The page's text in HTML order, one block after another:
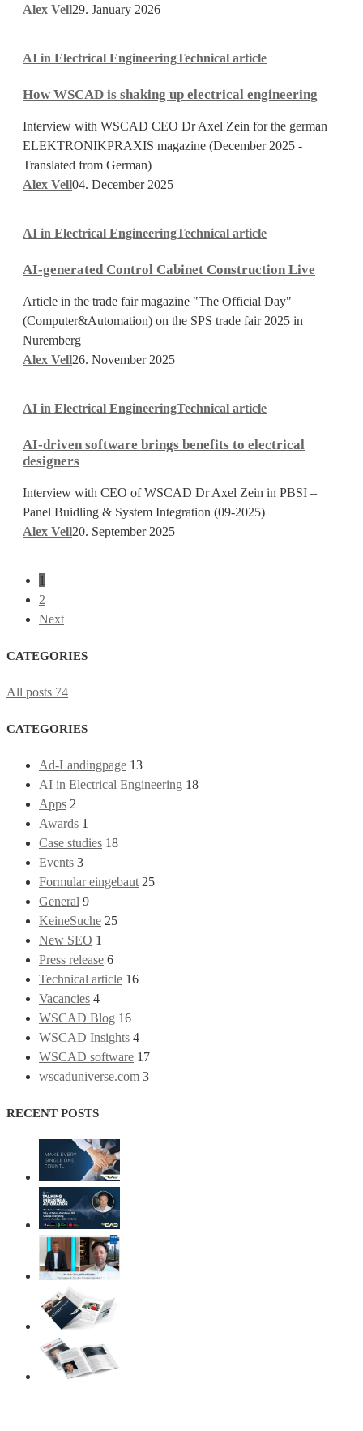
created
Alex Vell29. January 2026
WSCAD
shaking
electrical
engineering
AI in Electrical EngineeringTechnical article
How WSCAD is shaking up electrical engineering
Interview with WSCAD CEO Dr Axel Zein for the german
ELEKTRONIKPRAXIS magazine (December 2025 -
Translated from German)
Alex Vell04. December 2025
generated
Cabinet
Construction
Live
AI in Electrical EngineeringTechnical article
AI-generated Control Cabinet Construction Live
Article in the trade fair magazine "The Official Day"
(Computer&Automation) on the SPS trade fair 2025 in
Nuremberg
Alex Vell26. November 2025
driven
brings
electrical
designers
AI in Electrical EngineeringTechnical article
AI-driven software brings benefits to electrical
designers
Interview with CEO of WSCAD Dr Axel Zein in PBSI –
Panel Buidling & System Integration (09-2025)
Alex Vell20. September 2025
1
2
Next
CATEGORIES
All posts 74
CATEGORIES
Ad-Landingpage 13
AI in Electrical Engineering 18
Apps 2
Awards 1
Case studies 18
Events 3
Formular eingebaut 25
General 9
KeineSuche 25
New SEO 1
Press release 6
Technical article 16
Vacancies 4
WSCAD Blog 16
WSCAD Insights 4
WSCAD software 17
wscaduniverse.com 3
RECENT POSTS